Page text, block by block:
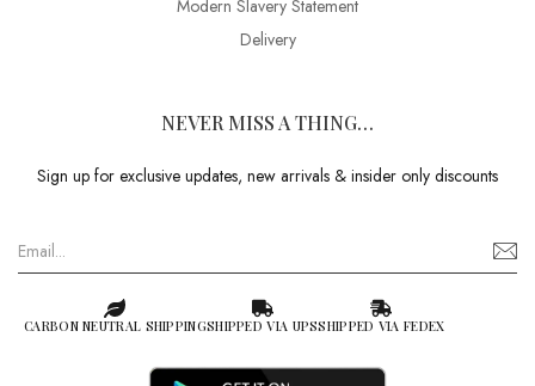
Modern Slavery Statement
Delivery
NEVER MISS A THING…
Sign up for exclusive updates, new arrivals & insider only discounts
CARBON NEUTRAL SHIPPINGSHIPPED VIA UPSSHIPPED VIA FEDEX